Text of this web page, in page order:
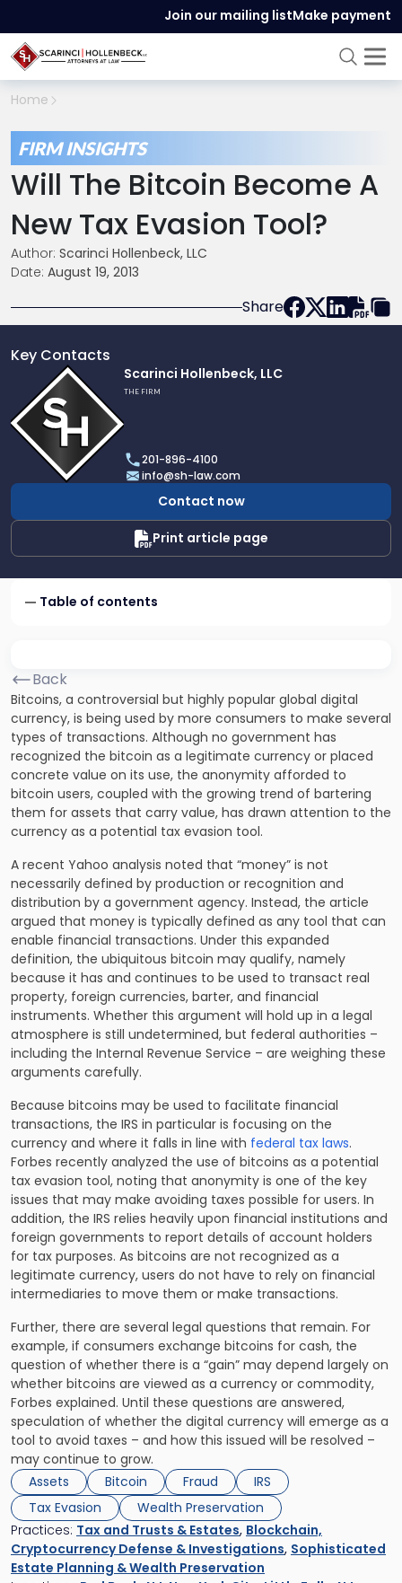
Join our mailing listMake payment
Home
FIRM INSIGHTS
Will The Bitcoin Become A
New Tax Evasion Tool?
Author: Scarinci Hollenbeck, LLC
Date: August 19, 2013
Share
Key Contacts
profile
of
Scarinci
Hollenbeck,
LLC
Scarinci Hollenbeck, LLC
THE FIRM
201-896-4100
info@sh-law.com
Contact now
Print article page
Table of contents
Back
Bitcoins, a controversial but highly popular global digital
currency, is being used by more consumers to make several
types of transactions. Although no government has
recognized the bitcoin as a legitimate currency or placed
concrete value on its use, the anonymity afforded to
bitcoin users, coupled with the growing trend of bartering
them for assets that carry value, has drawn attention to the
currency as a potential tax evasion tool.
A recent Yahoo analysis noted that “money” is not
necessarily defined by production or recognition and
distribution by a government agency. Instead, the article
argued that money is typically defined as any tool that can
enable financial transactions. Under this expanded
definition, the ubiquitous bitcoin may qualify, namely
because it has and continues to be used to transact real
property, foreign currencies, barter, and financial
instruments. Whether this argument will hold up in a legal
atmosphere is still undetermined, but federal authorities –
including the Internal Revenue Service – are weighing these
arguments carefully.
Because bitcoins may be used to facilitate financial
transactions, the IRS in particular is focusing on the
currency and where it falls in line with federal tax laws.
Forbes recently analyzed the use of bitcoins as a potential
tax evasion tool, noting that anonymity is one of the key
issues that may make avoiding taxes possible for users. In
addition, the IRS relies heavily upon financial institutions and
foreign governments to report details of account holders
for tax purposes. As bitcoins are not recognized as a
legitimate currency, users do not have to rely on financial
intermediaries to move them or make transactions.
Further, there are several legal questions that remain. For
example, if consumers exchange bitcoins for cash, the
question of whether there is a “gain” may depend largely on
whether bitcoins are viewed as a currency or commodity,
Forbes explained. Until these questions are answered,
speculation of whether the digital currency will emerge as a
tool to avoid taxes – and how this issued will be resolved –
may continue to grow.
Assets
Bitcoin Fraud
IRS
Tax Evasion
Wealth Preservation
Practices: Tax and Trusts & Estates, Blockchain,
Cryptocurrency Defense & Investigations, Sophisticated
Estate Planning & Wealth Preservation